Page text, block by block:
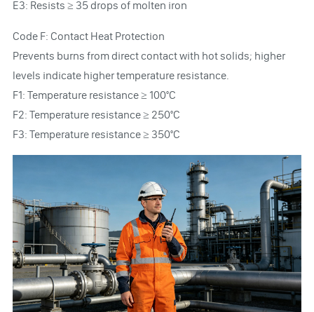
E3: Resists ≥ 35 drops of molten iron
Code F: Contact Heat Protection
Prevents burns from direct contact with hot solids; higher
levels indicate higher temperature resistance.
F1: Temperature resistance ≥ 100°C
F2: Temperature resistance ≥ 250°C
F3: Temperature resistance ≥ 350°C